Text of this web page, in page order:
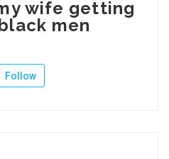
wife getting
men
Follow